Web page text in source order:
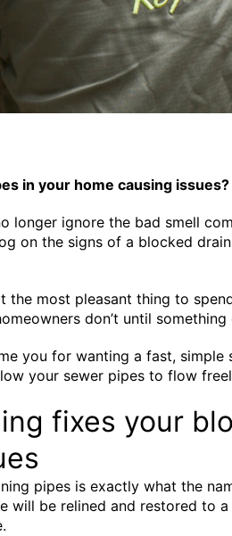
in your home causing issues?
longer ignore the bad smell
on the signs of a blocked
the most pleasant thing to
don’t until
you for wanting a fast,
your sewer pipes to flow
fixes your
pipes is exactly what the
will be relined and restored to